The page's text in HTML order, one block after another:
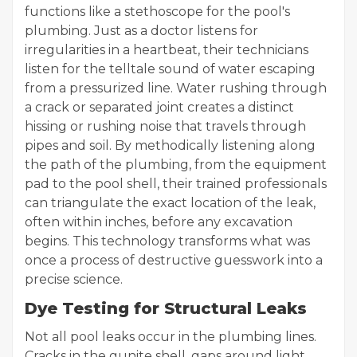
functions like a stethoscope for the pool's
plumbing. Just as a doctor listens for
irregularities in a heartbeat, their technicians
listen for the telltale sound of water escaping
from a pressurized line. Water rushing through
a crack or separated joint creates a distinct
hissing or rushing noise that travels through
pipes and soil. By methodically listening along
the path of the plumbing, from the equipment
pad to the pool shell, their trained professionals
can triangulate the exact location of the leak,
often within inches, before any excavation
begins. This technology transforms what was
once a process of destructive guesswork into a
precise science.
Dye Testing for Structural Leaks
Not all pool leaks occur in the plumbing lines.